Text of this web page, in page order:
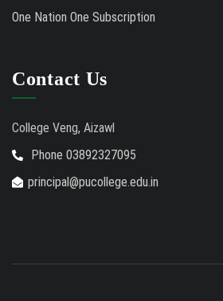
One Nation One Subscription
Contact Us
College Veng, Aizawl
Phone 03892327095
principal@pucollege.edu.in